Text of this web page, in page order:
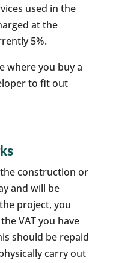
used in the
at the
5%.
where you buy a
to fit out
construction or
and will be
project, you
VAT you have
should be repaid
carry out